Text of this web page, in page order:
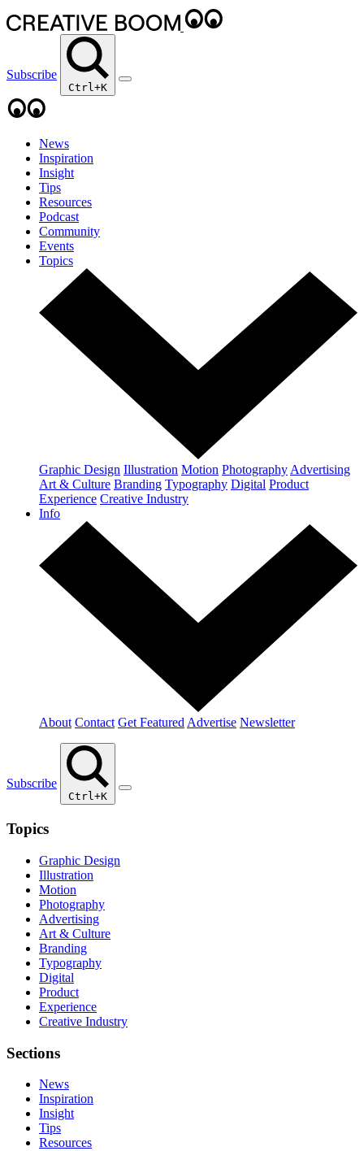
Subscribe
Ctrl+K
News
Inspiration
Insight
Tips
Resources
Podcast
Community
Events
Topics
Graphic Design Illustration Motion Photography Advertising
Art & Culture Branding Typography Digital Product
Experience Creative Industry
Info
About Contact Get Featured Advertise Newsletter
Subscribe
Ctrl+K
Topics
Graphic Design
Illustration
Motion
Photography
Advertising
Art & Culture
Branding
Typography
Digital
Product
Experience
Creative Industry
Sections
News
Inspiration
Insight
Tips
Resources